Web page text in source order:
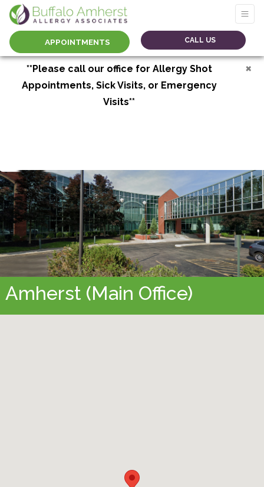
APPOINTMENTS CALL US
**Please call our office for Allergy Shot
Appointments, Sick Visits, or Emergency
Visits**
×
Amherst (Main Office)